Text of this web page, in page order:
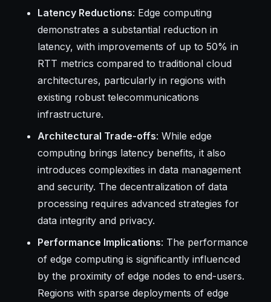
Latency Reductions: Edge computing
demonstrates a substantial reduction in
latency, with improvements of up to 50% in
RTT metrics compared to traditional cloud
architectures, particularly in regions with
existing robust telecommunications
infrastructure.
Architectural Trade-offs: While edge
computing brings latency benefits, it also
introduces complexities in data management
and security. The decentralization of data
processing requires advanced strategies for
data integrity and privacy.
Performance Implications: The performance
of edge computing is significantly influenced
by the proximity of edge nodes to end-users.
Regions with sparse deployments of edge